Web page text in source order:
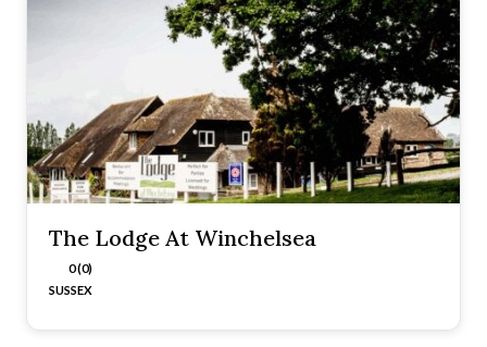
The Lodge At Winchelsea
0 (0)
SUSSEX